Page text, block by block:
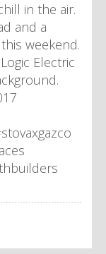
in the air.
and a
weekend.
Electric